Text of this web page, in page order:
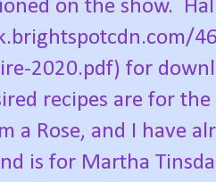
on the show.
2020.pdf) for
recipes are for
a Rose, and I have
is for Martha